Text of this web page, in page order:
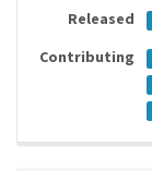
Released
Contributing